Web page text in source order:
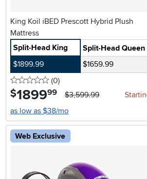
King Koil iBED Prescott Hybrid Plush
Mattress
Split-Head King
Split-Head Queen
$1899.99
$1659.99
0 stars
(0reviews
)
$1899.99 $3,599.99
as low as $38/mo
Web Exclusive